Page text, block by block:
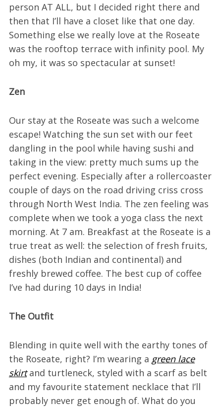
person AT ALL, but I decided right there and
then that I’ll have a closet like that one day.
Something else we really love at the Roseate
was the rooftop terrace with infinity pool. My
oh my, it was so spectacular at sunset!
Zen
Our stay at the Roseate was such a welcome
escape! Watching the sun set with our feet
dangling in the pool while having sushi and
taking in the view: pretty much sums up the
perfect evening. Especially after a rollercoaster
couple of days on the road driving criss cross
through North West India. The zen feeling was
complete when we took a yoga class the next
morning. At 7 am. Breakfast at the Roseate is a
true treat as well: the selection of fresh fruits,
dishes (both Indian and continental) and
freshly brewed coffee. The best cup of coffee
I’ve had during 10 days in India!
The Outfit
Blending in quite well with the earthy tones of
the Roseate, right? I’m wearing a green lace
skirtand turtleneck, styled with a scarf as belt
and my favourite statement necklace that I’ll
probably never get enough of. What do you